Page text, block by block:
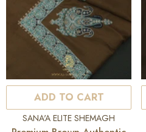
ADD TO CART
VENDOR:
SANA'A ELITE SHEMAGH